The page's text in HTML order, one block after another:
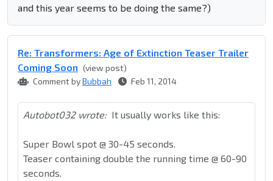
and this year seems to be doing the same?)
Re: Transformers: Age of Extinction Teaser Trailer
Coming Soon (view post)
Comment byBubbah Feb 11, 2014
Autobot032 wrote: It usually works like this:
Super Bowl spot @ 30-45 seconds.
Teaser containing double the running time @ 60-90
seconds.